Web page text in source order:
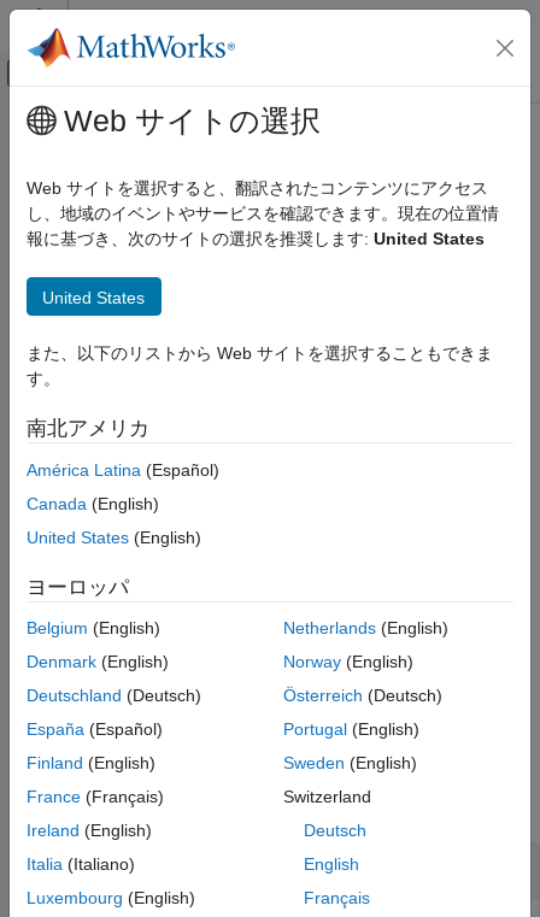
コンテンツへスキップ
オフキャンバス ナビゲーション メ
ドキュメンテーションのホーム
Robotics System Toolbox
Robotics System Toolbox Supported Hardware
Get Started with ROS and ROS 2 Connectivity
Interface
getCartesianPose
Syntax
Description
Output Arguments
Extended Capabilities
Version History
See Also
メインコンテンツ
getCartesianPose
Get current end-effector pose from the robot
Since R2022a
Syntax
pose=getCartesianPose(ur,timeout)
Description
pose=getCartesianPose(
interface, and returns current end-effector pose. If no message
is received in 5 seconds, the function displays an error.
timeout for obtaining the current end-effector pose from the
Universal Robots cobot connected through ROS interface. If no
message is received within the specified time, the function
displays an error.
Examples
collapse all
Obtain End-Effector Pose from Cobot
Web サイトの選択
Web サイトを選択すると、翻訳されたコンテンツにアクセス
し、地域のイベントやサービスを確認できます。現在の位置情
報に基づき、次のサイトの選択を推奨します: United States
United States
また、以下のリストから Web サイトを選択することもできま
す。
南北アメリカ
América Latina (Español)
Canada (English)
United States (English)
ヨーロッパ
Belgium (English)
Denmark (English)
Deutschland (Deutsch)
España (Español)
Finland (English)
France (Français)
Ireland (English)
Italia (Italiano)
Luxembourg (English)
Netherlands(English)
Norway(English)
Österreich (Deutsch)
Portugal(English)
Sweden (English)
Switzerland
Deutsch
English
Français